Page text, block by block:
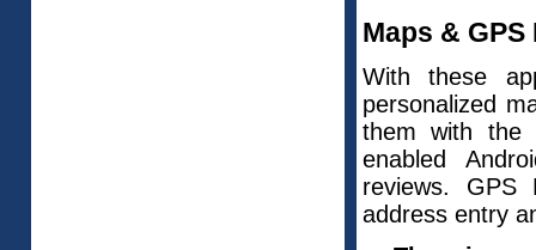
Maps &
With these
personalized
them with the
enabled
reviews. GPS
address entry